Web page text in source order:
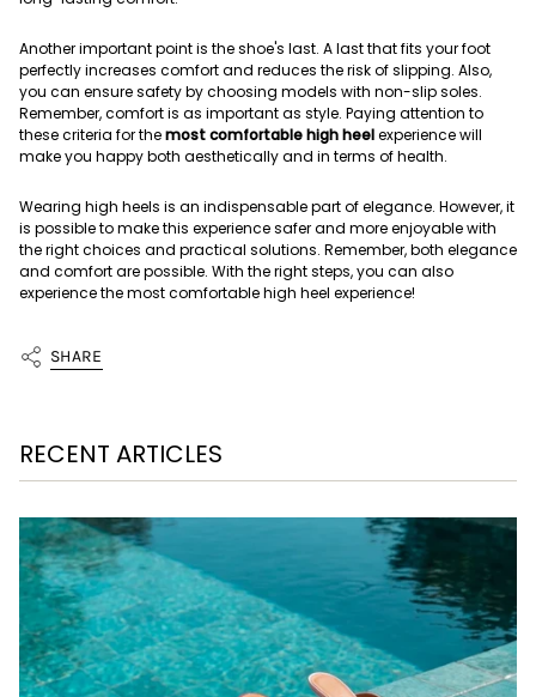
Another important point is the shoe's last. A last that fits your foot
perfectly increases comfort and reduces the risk of slipping. Also,
you can ensure safety by choosing models with non-slip soles.
Remember, comfort is as important as style. Paying attention to
these criteria for themost comfortable high heelexperience will
make you happy both aesthetically and in terms of health.
Wearing high heels is an indispensable part of elegance. However, it
is possible to make this experience safer and more enjoyable with
the right choices and practical solutions. Remember, both elegance
and comfort are possible. With the right steps, you can also
experience the most comfortable high heel experience!
SHARE
RECENT ARTICLES